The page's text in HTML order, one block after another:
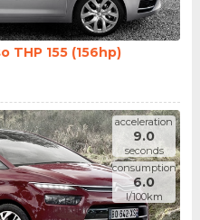
THP 155 (156hp)
acceleration
9.0
seconds
consumption
6.0
l/100km